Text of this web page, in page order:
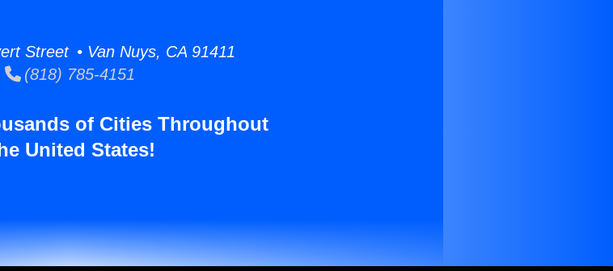
Street • Van Nuys, CA 91411
(818) 785-4151
of Cities Throughout
United States!